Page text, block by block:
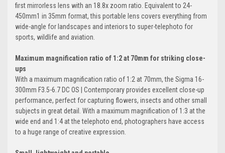
first mirrorless lens with an 18.8x zoom ratio. Equivalent to 24-
450mm1 in 35mm format, this portable lens covers everything from
wide-angle for landscapes and interiors to super-telephoto for
sports, wildlife and aviation.
Maximum magnification ratio of 1:2 at 70mm for striking close-
ups
With a maximum magnification ratio of 1:2 at 70mm, the Sigma 16-
300mm F3.5-6.7 DC OS | Contemporary provides excellent close-up
performance, perfect for capturing flowers, insects and other small
subjects in great detail. With a maximum magnification of 1:3 at the
wide end and 1:4 at the telephoto end, photographers have access
to a huge range of creative expression.